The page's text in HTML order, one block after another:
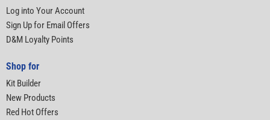
Log into Your Account
Sign Up for Email Offers
D&M Loyalty Points
Shop for
Kit Builder
New Products
Red Hot Offers